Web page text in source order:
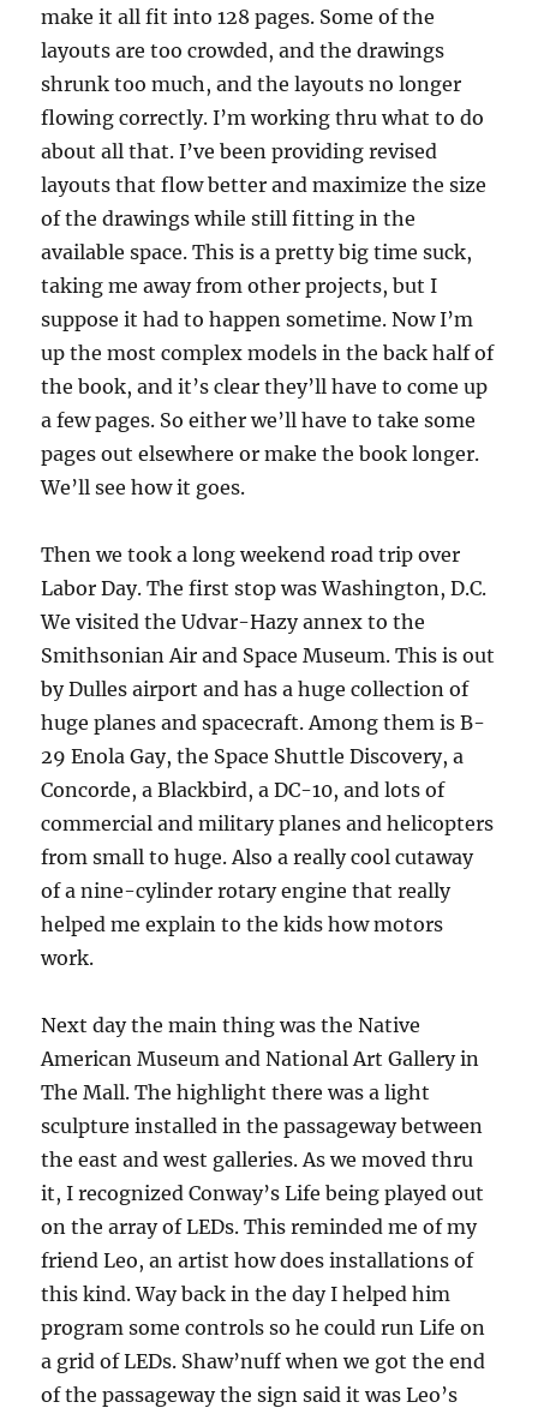
make it all fit into 128 pages. Some of the
layouts are too crowded, and the drawings
shrunk too much, and the layouts no longer
flowing correctly. I’m working thru what to do
about all that. I’ve been providing revised
layouts that flow better and maximize the size
of the drawings while still fitting in the
available space. This is a pretty big time suck,
taking me away from other projects, but I
suppose it had to happen sometime. Now I’m
up the most complex models in the back half of
the book, and it’s clear they’ll have to come up
a few pages. So either we’ll have to take some
pages out elsewhere or make the book longer.
We’ll see how it goes.
Then we took a long weekend road trip over
Labor Day. The first stop was Washington, D.C.
We visited the Udvar-Hazy annex to the
Smithsonian Air and Space Museum. This is out
by Dulles airport and has a huge collection of
huge planes and spacecraft. Among them is B-
29 Enola Gay, the Space Shuttle Discovery, a
Concorde, a Blackbird, a DC-10, and lots of
commercial and military planes and helicopters
from small to huge. Also a really cool cutaway
of a nine-cylinder rotary engine that really
helped me explain to the kids how motors
work.
Next day the main thing was the Native
American Museum and National Art Gallery in
The Mall. The highlight there was a light
sculpture installed in the passageway between
the east and west galleries. As we moved thru
it, I recognized Conway’s Life being played out
on the array of LEDs. This reminded me of my
friend Leo, an artist how does installations of
this kind. Way back in the day I helped him
program some controls so he could run Life on
a grid of LEDs. Shaw’nuff when we got the end
of the passageway the sign said it was Leo’s